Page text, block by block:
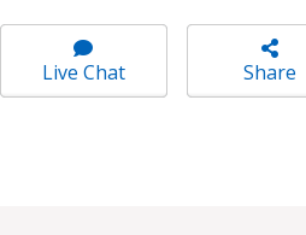
Live Chat Share